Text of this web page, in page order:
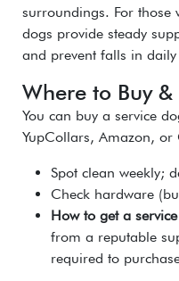
surroundings. For those
dogs provide steady
and prevent falls in
Where to Buy &
You can buy a service
YupCollars, Amazon, or
Spot clean weekly;
Check hardware
How to get a
from a reputable
required to